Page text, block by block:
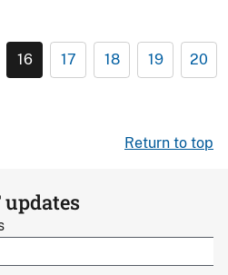
16 17 18 19 20
Return to top
updates